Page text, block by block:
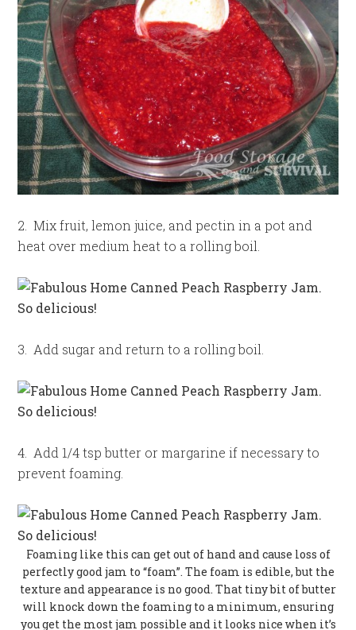
2. Mix fruit, lemon juice, and pectin in a pot and
heat over medium heat to a rolling boil.
3. Add sugar and return to a rolling boil.
4. Add 1/4 tsp butter or margarine if necessary to
prevent foaming.
Foaming like this can get out of hand and cause loss of
perfectly good jam to “foam”. The foam is edible, but the
texture and appearance is no good. That tiny bit of butter
will knock down the foaming to a minimum, ensuring
you get the most jam possible and it looks nice when it’s